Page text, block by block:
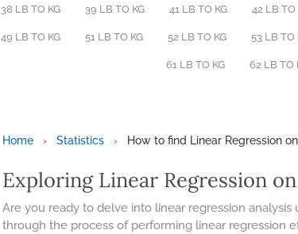
38 LB TO KG 39 LB TO KG 41 LB TO KG 42 LB TO
49 LB TO KG 51 LB TO KG 52 LB TO KG 53 LB TO
61 LB TO KG 62 LB TO
Home › Statistics › How to find Linear Regression
Exploring Linear Regression
Are you ready to delve into linear regression
through the process of performing linear regression